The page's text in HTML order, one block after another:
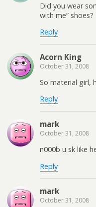
Did you wear
with me” shoes?
Reply
Acorn King
October 31, 2008
So material girl,
Reply
mark
October 31, 2008
n000b u sk like
Reply
mark
October 31, 2008